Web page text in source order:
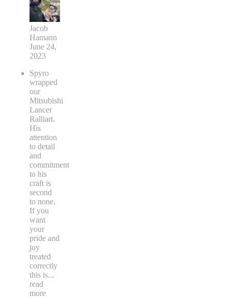
Jacob
Hamann
June 24,
2023
Spyro
wrapped
our
Mitsubishi
Lancer
Ralliart.
His
attention
to detail
and
commitment
to his
craft is
second
to none.
If you
want
your
pride and
joy
treated
correctly
this is...
read
more